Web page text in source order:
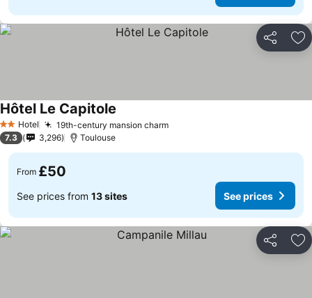
Share
2 StarsHotel 19th-century mansion charm
Hôtel Le Capitole
7.3 3,296 Toulouse
From £50
See prices from 13 sites See prices
Share